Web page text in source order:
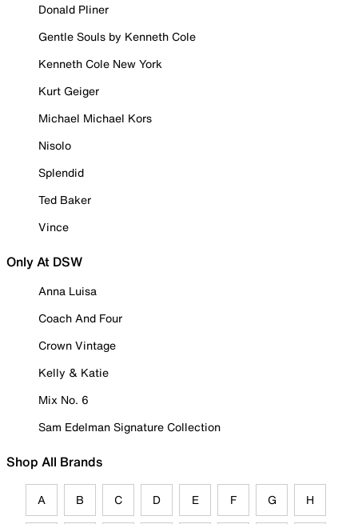
Donald Pliner
Gentle Souls by Kenneth Cole
Kenneth Cole New York
Kurt Geiger
Michael Michael Kors
Nisolo
Splendid
Ted Baker
Vince
Only At DSW
Anna Luisa
Coach And Four
Crown Vintage
Kelly & Katie
Mix No. 6
Sam Edelman Signature Collection
Shop All Brands
A B C D E F G H